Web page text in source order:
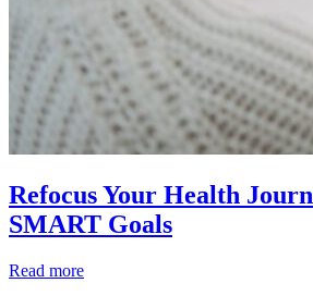
Refocus Your Health
SMART Goals
Read more